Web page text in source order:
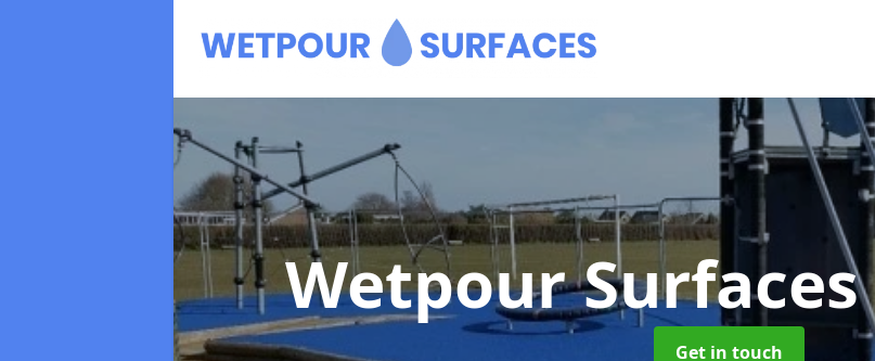
Wetpour Surfaces
Get in touch